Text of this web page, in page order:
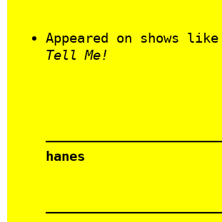
Appeared on shows like
Tell Me!
hanes